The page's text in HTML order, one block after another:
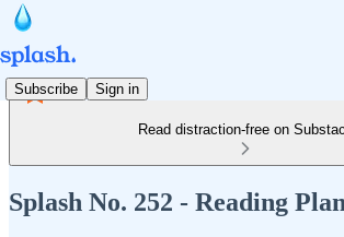
Subscribe Sign in
Read distraction-free on
Splash No. 252 - Reading Plan